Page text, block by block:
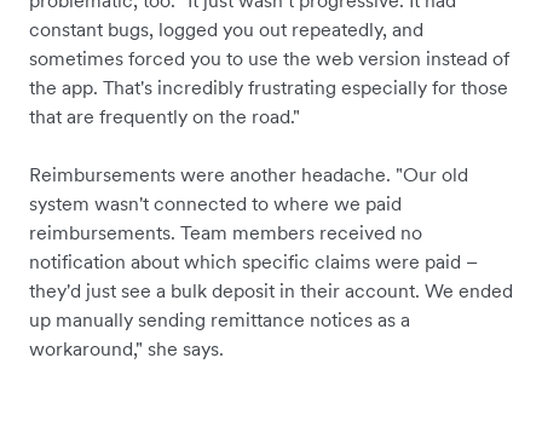
constant bugs, logged you out repeatedly, and
sometimes forced you to use the web version instead of
the app. That's incredibly frustrating especially for those
that are frequently on the road."
Reimbursements were another headache. "Our old
system wasn't connected to where we paid
reimbursements. Team members received no
notification about which specific claims were paid –
they'd just see a bulk deposit in their account. We ended
up manually sending remittance notices as a
workaround," she says.